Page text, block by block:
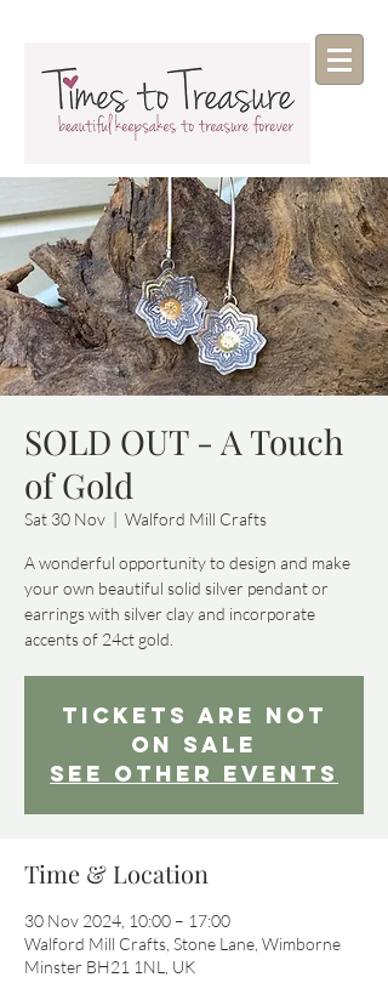
SOLD OUT - A Touch
of Gold
Sat 30 Nov
  |
Walford Mill Crafts
A wonderful opportunity to design and make
your own beautiful solid silver pendant or
earrings with silver clay and incorporate
Tickets Are Not
on Sale
See other events
Time & Location
30 Nov 2024, 10:00 – 17:00
Walford Mill Crafts, Stone Lane, Wimborne
Minster BH21 1NL, UK